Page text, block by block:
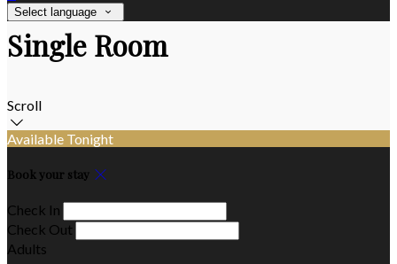
Select language
Single Room
Scroll
Available Tonight
Book your stay
Check In
Check Out
Adults